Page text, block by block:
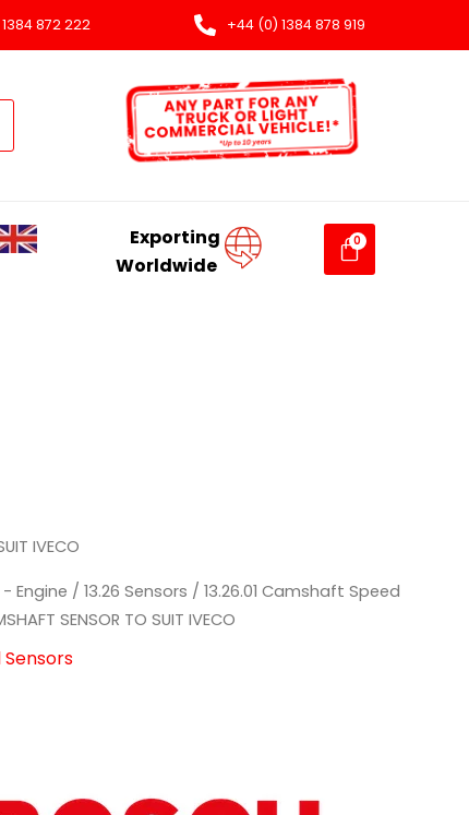
872 222 +44 (0) 1384 878 919
Exporting
Worldwide
IVECO
- Engine /13.26 Sensors /13.26.01 Camshaft Speed
SENSOR TO SUIT IVECO
Sensors